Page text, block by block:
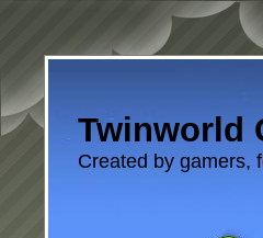
Twinworld
Created by gamers,